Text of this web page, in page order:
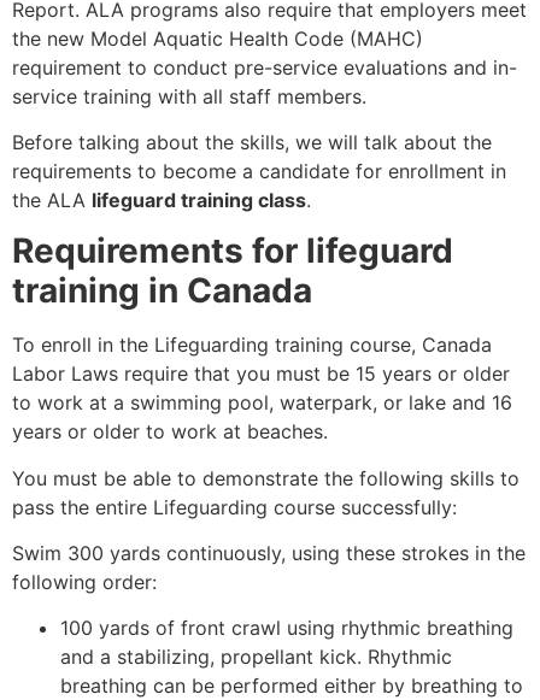
Report. ALA programs also require that employers meet
the new Model Aquatic Health Code (MAHC)
requirement to conduct pre-service evaluations and in-
service training with all staff members.
Before talking about the skills, we will talk about the
requirements to become a candidate for enrollment in
the ALA lifeguard training class.
Requirements for lifeguard
training in Canada
To enroll in the Lifeguarding training course, Canada
Labor Laws require that you must be 15 years or older
to work at a swimming pool, waterpark, or lake and 16
years or older to work at beaches.
You must be able to demonstrate the following skills to
pass the entire Lifeguarding course successfully:
Swim 300 yards continuously, using these strokes in the
following order:
100 yards of front crawl using rhythmic breathing
and a stabilizing, propellant kick. Rhythmic
breathing can be performed either by breathing to